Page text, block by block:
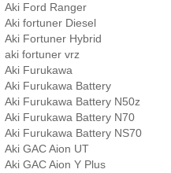
Aki Ford Ranger
Aki fortuner Diesel
Aki Fortuner Hybrid
aki fortuner vrz
Aki Furukawa
Aki Furukawa Battery
Aki Furukawa Battery N50z
Aki Furukawa Battery N70
Aki Furukawa Battery NS70
Aki GAC Aion UT
Aki GAC Aion Y Plus